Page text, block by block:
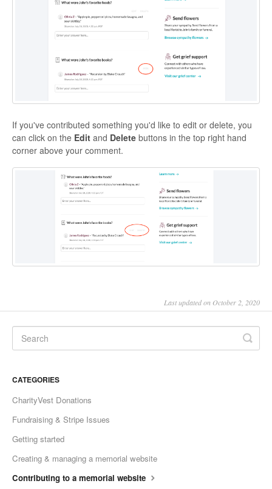
If you've contributed something you'd like to edit or delete, you
can click on the Edit and Delete buttons in the top right hand
corner above your comment.
Last updated on October 2, 2020
CATEGORIES
CharityVest Donations
Fundraising & Stripe Issues
Getting started
Creating & managing a memorial website
Contributing to a memorial website